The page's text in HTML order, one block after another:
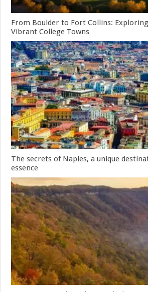
From Boulder to Fort Collins:
Vibrant College Towns
The secrets of Naples, a unique
essence